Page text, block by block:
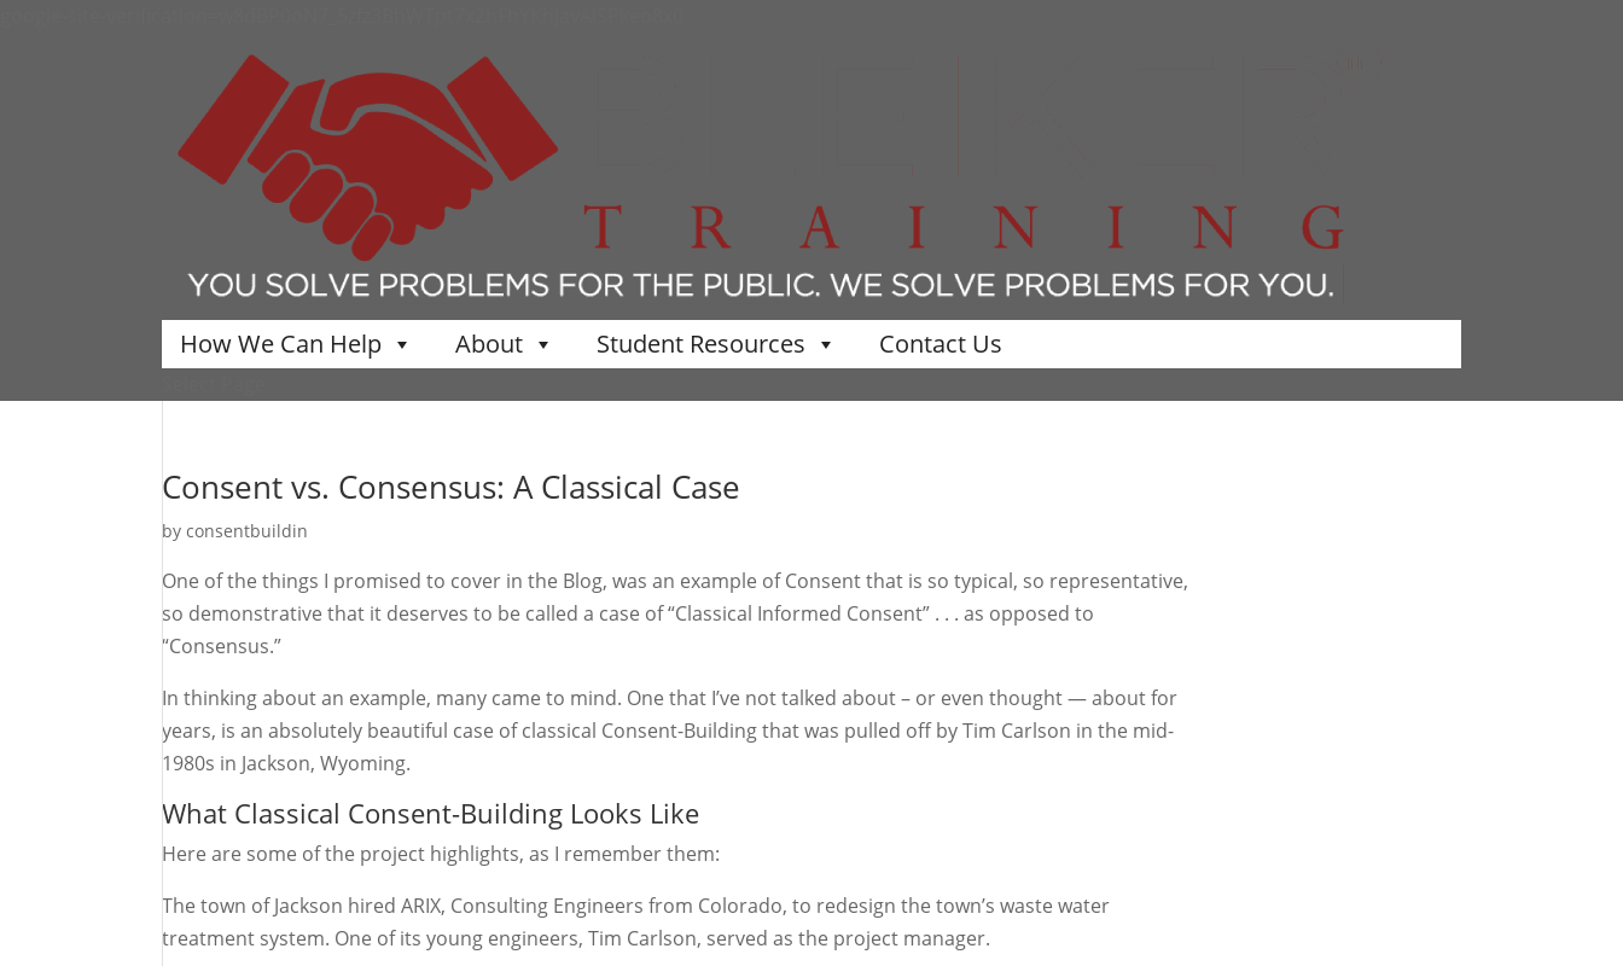
How We Can Help About Student Resources Contact Us
Consent vs. Consensus: A Classical Case
byconsentbuildin
One of the things I promised to cover in the Blog, was an example of Consent that is so typical, so representative,
so demonstrative that it deserves to be called a case of “Classical Informed Consent” . . . as opposed to
“Consensus.”
In thinking about an example, many came to mind. One that I’ve not talked about – or even thought — about for
years, is an absolutely beautiful case of classical Consent-Building that was pulled off by Tim Carlson in the mid-
1980s in Jackson, Wyoming.
What Classical Consent-Building Looks Like
Here are some of the project highlights, as I remember them:
The town of Jackson hired ARIX, Consulting Engineers from Colorado, to redesign the town’s waste water
treatment system. One of its young engineers, Tim Carlson, served as the project manager.